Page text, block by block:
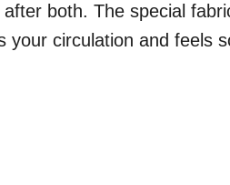
after both. The special
your circulation and feels